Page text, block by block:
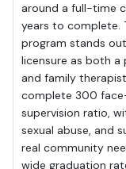
around a full-time
years to complete.
program stands
licensure as both a
and family
complete 300
supervision ratio,
sexual abuse, and
real community
wide graduation